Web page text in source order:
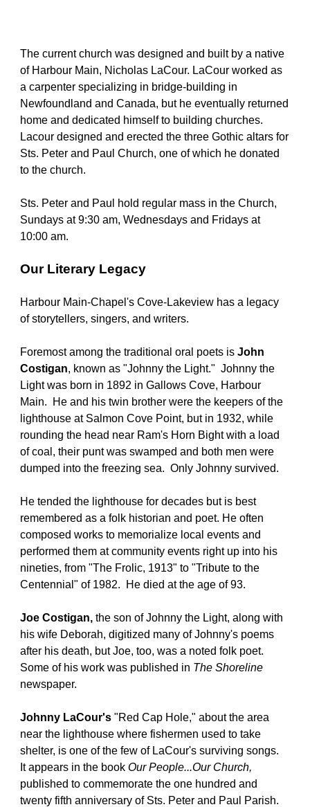
The current church was designed and built by a native
of Harbour Main, Nicholas LaCour. LaCour worked as
a carpenter specializing in bridge-building in
Newfoundland and Canada, but he eventually returned
home and dedicated himself to building churches.
Lacour designed and erected the three Gothic altars for
Sts. Peter and Paul Church, one of which he donated
to the church.
Sts. Peter and Paul hold regular mass in the Church,
Sundays at 9:30 am, Wednesdays and Fridays at
10:00 am.
Our Literary Legacy
Harbour Main-Chapel's Cove-Lakeview has a legacy
of storytellers, singers, and writers.
Foremost among the traditional oral poets is John
Costigan, known as "Johnny the Light."  Johnny the
Light was born in 1892 in Gallows Cove, Harbour
Main.  He and his twin brother were the keepers of the
lighthouse at Salmon Cove Point, but in 1932, while
rounding the head near Ram's Horn Bight with a load
of coal, their punt was swamped and both men were
dumped into the freezing sea.  Only Johnny survived.
He tended the lighthouse for decades but is best
remembered as a folk historian and poet. He often
composed works to memorialize local events and
performed them at community events right up into his
nineties, from "The Frolic, 1913" to "Tribute to the
Centennial" of 1982.  He died at the age of 93.
Joe Costigan, the son of Johnny the Light, along with
his wife Deborah, digitized many of Johnny's poems
after his death, but Joe, too, was a noted folk poet.
Some of his work was published in The Shoreline
newspaper.
Johnny LaCour's "Red Cap Hole," about the area
near the lighthouse where fishermen used to take
shelter, is one of the few of LaCour's surviving songs.
It appears in the book
published to commemorate the one hundred and
twenty fifth anniversary of Sts. Peter and Paul Parish.